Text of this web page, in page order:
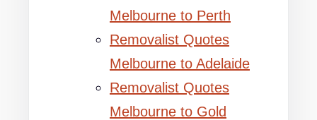
Melbourne to Perth
Removalist Quotes
Melbourne to Adelaide
Removalist Quotes
Melbourne to Gold